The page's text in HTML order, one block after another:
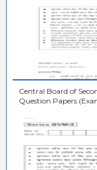
Central Board of
Question Papers